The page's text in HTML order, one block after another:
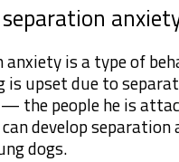
anxiety is a type of
is upset due to
the people he is
develop
dogs.